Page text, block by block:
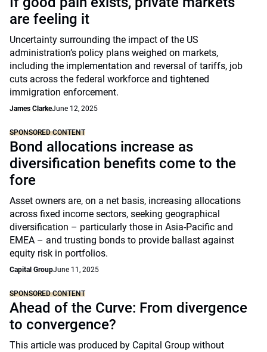
are feeling it
Uncertainty surrounding the impact of the US
administration’s policy plans weighed on markets,
including the implementation and reversal of tariffs, job
cuts across the federal workforce and tightened
immigration enforcement.
James ClarkeJune 12, 2025
SPONSORED CONTENT
Bond allocations increase as
diversification benefits come to the
fore
Asset owners are, on a net basis, increasing allocations
across fixed income sectors, seeking geographical
diversification – particularly those in Asia-Pacific and
EMEA – and trusting bonds to provide ballast against
equity risk in portfolios.
Capital GroupJune 11, 2025
SPONSORED CONTENT
Ahead of the Curve: From divergence
to convergence?
This article was produced by Capital Group without